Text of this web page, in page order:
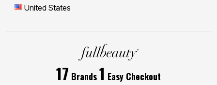
United States
17 Brands1 Easy Checkout